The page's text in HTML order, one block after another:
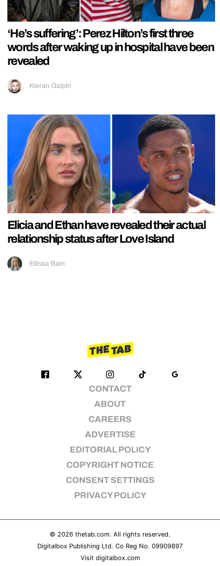
‘He’s suffering’: Perez Hilton’s first three
words after waking up in hospital have been
revealed
Kieran Galpin
Elicia and Ethan have revealed their actual
relationship status after Love Island
Ellissa Bain
CONTACT
ABOUT
CAREERS
ADVERTISE
EDITORIAL POLICY
COPYRIGHT NOTICE
CONSENT SETTINGS
PRIVACY POLICY
© 2026 thetab.com. All rights reserved.
Digitalbox Publishing Ltd. Co Reg No. 09909897
Visit digitalbox.com